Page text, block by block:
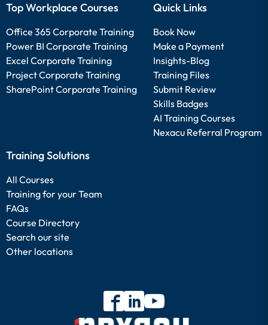
Top Workplace Courses
Office 365 Corporate Training
Power BI Corporate Training
Excel Corporate Training
Project Corporate Training
SharePoint Corporate Training
Quick Links
Book Now
Make a Payment
Insights-Blog
Training Files
Submit Review
Skills Badges
AI Training Courses
Nexacu Referral Program
Training Solutions
All Courses
Training for your Team
FAQs
Course Directory
Search our site
Other locations